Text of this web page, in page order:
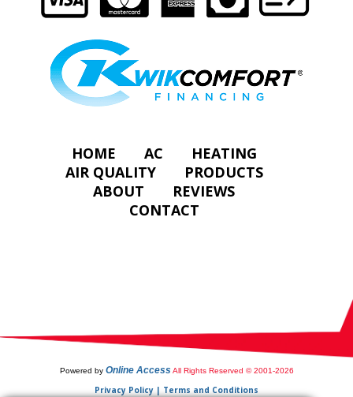
HOME AC
HEATING
AIR QUALITY
PRODUCTS
ABOUT
REVIEWS
CONTACT
Powered by Online Access All Rights Reserved © 2001-2026
Privacy Policy | Terms and Conditions